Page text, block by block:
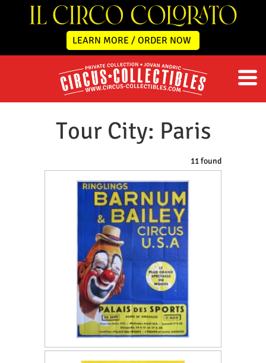
LEARN MORE / ORDER NOW
Tour City: Paris
11 found